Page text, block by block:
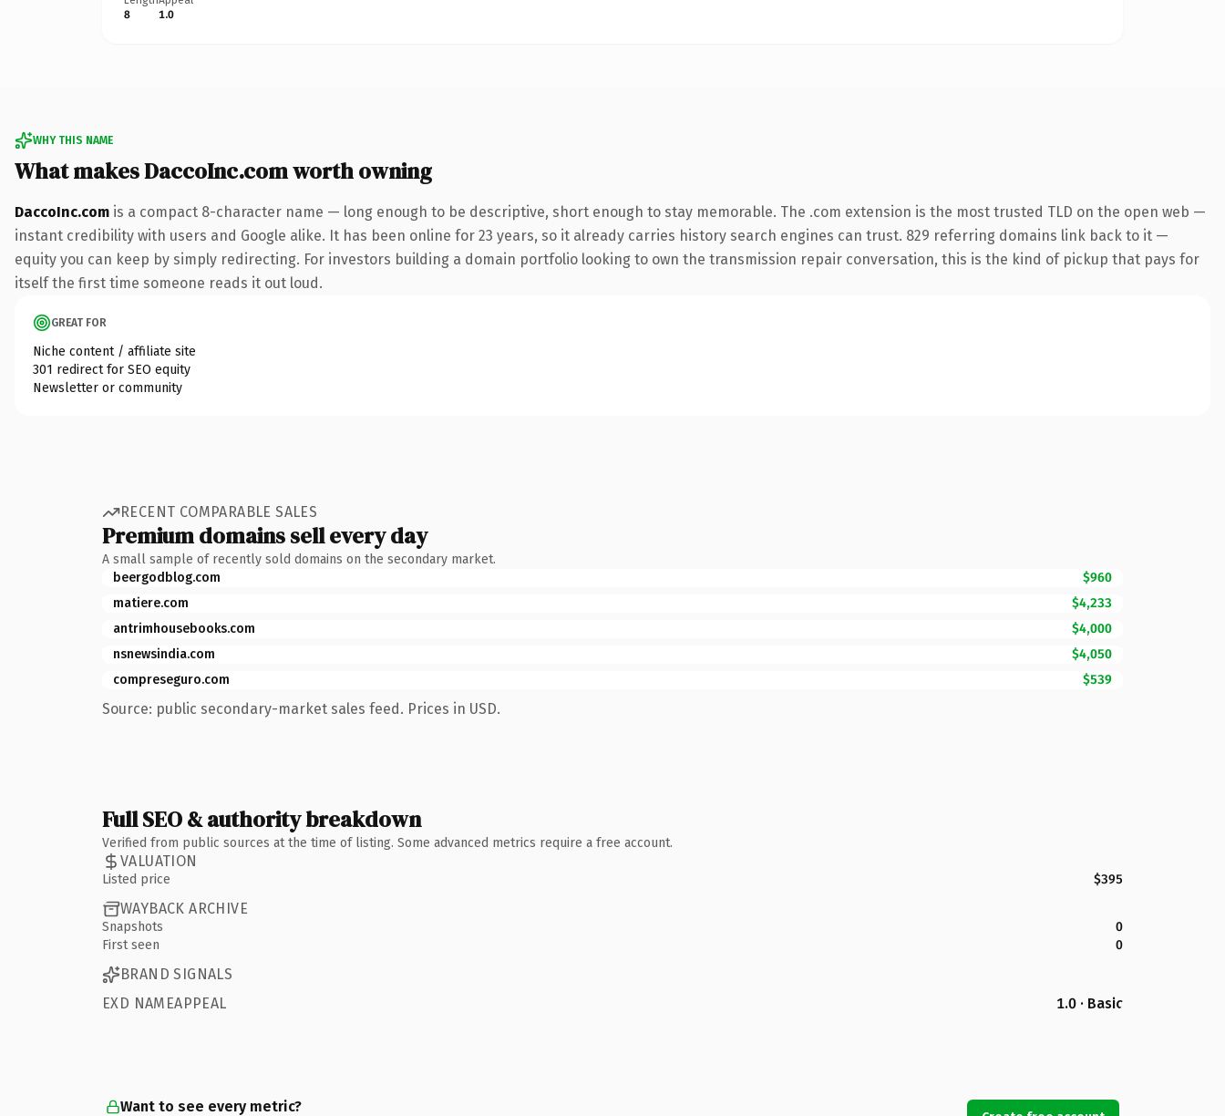
8
1.0
WHY THIS NAME
What makes DaccoInc.com worth owning
DaccoInc.com is a compact 8-character name — long enough to be descriptive, short enough to stay memorable. The .com extension is the most trusted TLD on the open web —
instant credibility with users and Google alike. It has been online for 23 years, so it already carries history search engines can trust. 829 referring domains link back to it —
equity you can keep by simply redirecting. For investors building a domain portfolio looking to own the transmission repair conversation, this is the kind of pickup that pays for
itself the first time someone reads it out loud.
GREAT FOR
Niche content / affiliate site
301 redirect for SEO equity
Newsletter or community
RECENT COMPARABLE SALES
Premium domains sell every day
A small sample of recently sold domains on the secondary market.
beergodblog.com
$960
matiere.com
$4,233
antrimhousebooks.com
$4,000
nsnewsindia.com
$4,050
compreseguro.com
$539
Source: public secondary-market sales feed. Prices in USD.
Full SEO & authority breakdown
Verified from public sources at the time of listing. Some advanced metrics require a free account.
VALUATION
Listed price $395
WAYBACK ARCHIVE
Snapshots
0
First seen
0
BRAND SIGNALS
EXD NAMEAPPEAL
1.0 · Basic
Want to see every metric?